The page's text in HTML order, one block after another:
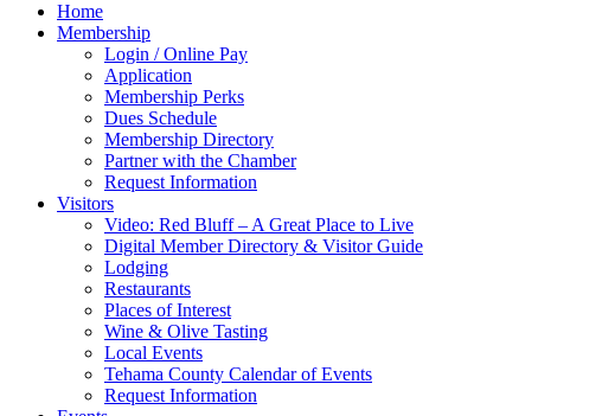
Home
Membership
Login / Online Pay
Application
Membership Perks
Dues Schedule
Membership Directory
Partner with the Chamber
Request Information
Visitors
Video: Red Bluff – A Great Place to Live
Digital Member Directory & Visitor Guide
Lodging
Restaurants
Places of Interest
Wine & Olive Tasting
Local Events
Tehama County Calendar of Events
Request Information